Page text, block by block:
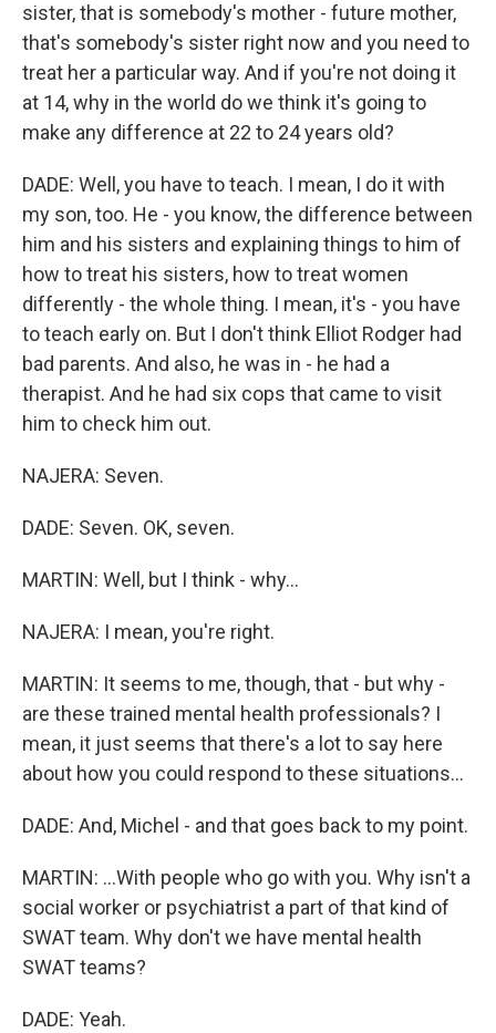
sister, that is somebody's mother - future mother,
that's somebody's sister right now and you need to
treat her a particular way. And if you're not doing it
at 14, why in the world do we think it's going to
make any difference at 22 to 24 years old?
DADE: Well, you have to teach. I mean, I do it with
my son, too. He - you know, the difference between
him and his sisters and explaining things to him of
how to treat his sisters, how to treat women
differently - the whole thing. I mean, it's - you have
to teach early on. But I don't think Elliot Rodger had
bad parents. And also, he was in - he had a
therapist. And he had six cops that came to visit
him to check him out.
NAJERA: Seven.
DADE: Seven. OK, seven.
MARTIN: Well, but I think - why...
NAJERA: I mean, you're right.
MARTIN: It seems to me, though, that - but why -
are these trained mental health professionals? I
mean, it just seems that there's a lot to say here
about how you could respond to these situations...
DADE: And, Michel - and that goes back to my point.
MARTIN: ...With people who go with you. Why isn't a
social worker or psychiatrist a part of that kind of
SWAT team. Why don't we have mental health
SWAT teams?
DADE: Yeah.